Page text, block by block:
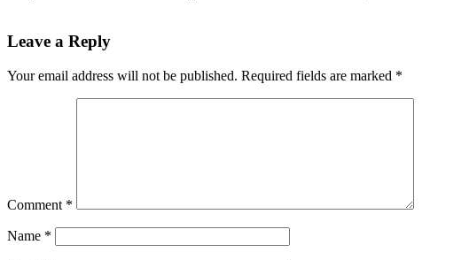
Leave a Reply
Your email address will not be published. Required fields are marked *
Comment *
Name *